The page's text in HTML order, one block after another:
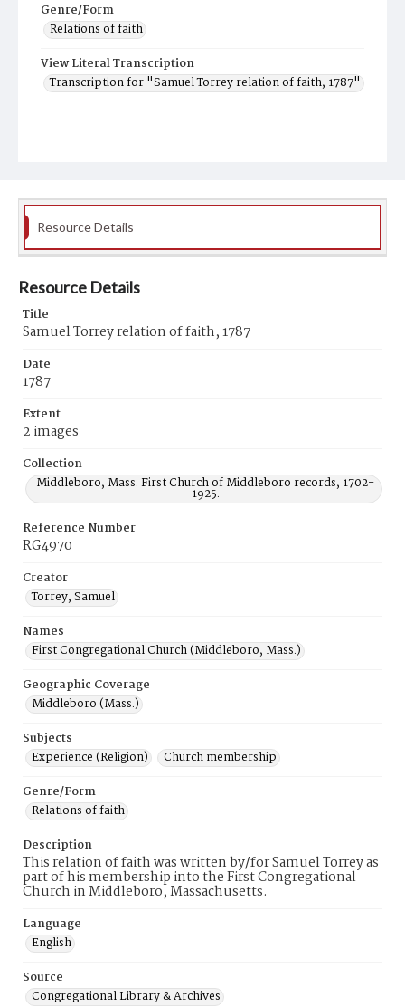
Genre/Form
Relations of faith
View Literal Transcription
Transcription for "Samuel Torrey relation of faith, 1787"
Resource Details
Resource Details
Title
Samuel Torrey relation of faith, 1787
Date
1787
Extent
2 images
Collection
Middleboro, Mass. First Church of Middleboro records, 1702-
1925.
Reference Number
RG4970
Creator
Torrey, Samuel
Names
First Congregational Church (Middleboro, Mass.)
Geographic Coverage
Middleboro (Mass.)
Subjects
Experience (Religion)
Church membership
Genre/Form
Relations of faith
Description
This relation of faith was written by/for Samuel Torrey as
part of his membership into the First Congregational
Church in Middleboro, Massachusetts.
Language
English
Source
Congregational Library & Archives